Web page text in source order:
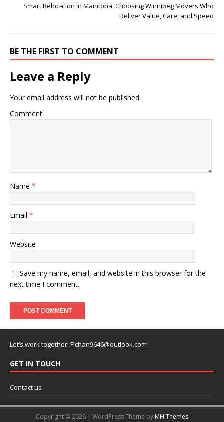
Smart Relocation in Manitoba: Choosing Winnipeg Movers Who
Deliver Value, Care, and Speed
BE THE FIRST TO COMMENT
Leave a Reply
Your email address will not be published.
Comment
Name *
Email *
Website
Save my name, email, and website in this browser for the
next time I comment.
Let’s work together: Fichan9646@outlook.com
GET IN TOUCH
Contact us
Copyright © 2026 | WordPress Theme by MH Themes